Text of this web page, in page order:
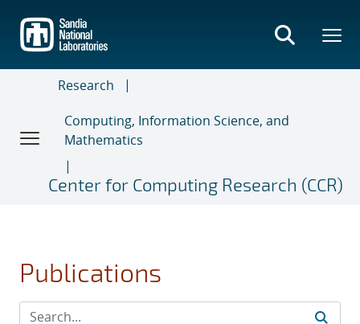
main
content
Research
Computing, Information Science, and
Mathematics
Center for Computing Research (CCR)
Publications